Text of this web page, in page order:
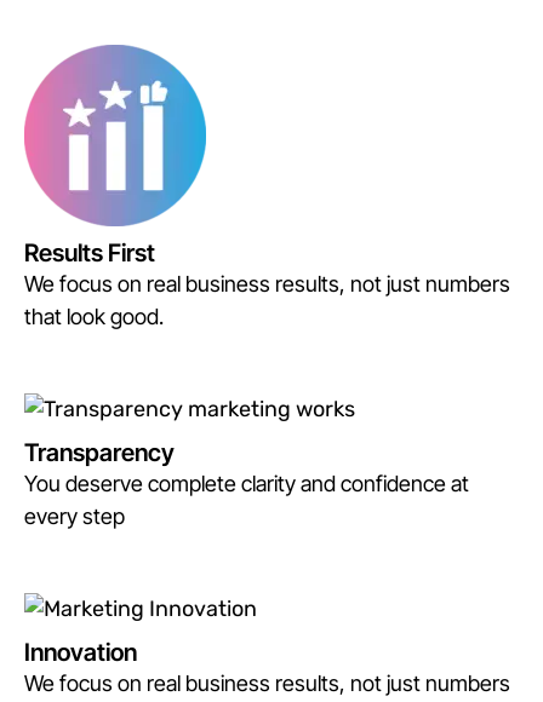
Results First
We focus on real business results, not just numbers
that look good.
Transparency
You deserve complete clarity and confidence at
every step
Innovation
We focus on real business results, not just numbers